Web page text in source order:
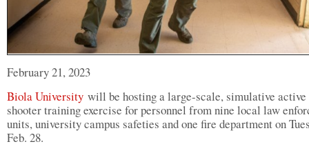
February 21, 2023
Biola University will be hosting a large-scale, simulative active
shooter training exercise for personnel from nine local law
units, university campus safeties and one fire department on
Feb. 28.